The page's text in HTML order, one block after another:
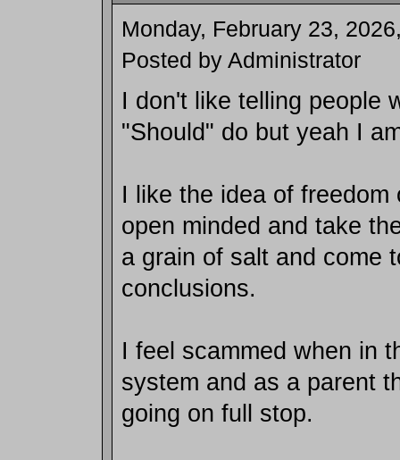
Monday, February 23,
Posted by Administrator
I don't like telling people
"Should" do but yeah I
I like the idea of freedom
open minded and take
a grain of salt and come
conclusions.
I feel scammed when in
system and as a parent
going on full stop.